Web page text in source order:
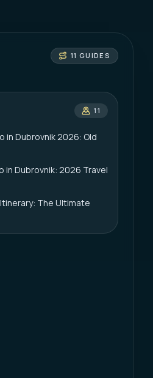
11 GUIDES
11
in Dubrovnik 2026: Old
in Dubrovnik: 2026 Travel
The Ultimate